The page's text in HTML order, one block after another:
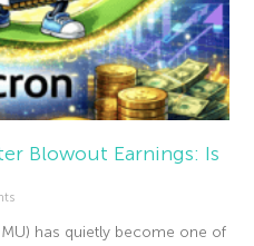
Blowout Earnings: Is
has quietly become one of